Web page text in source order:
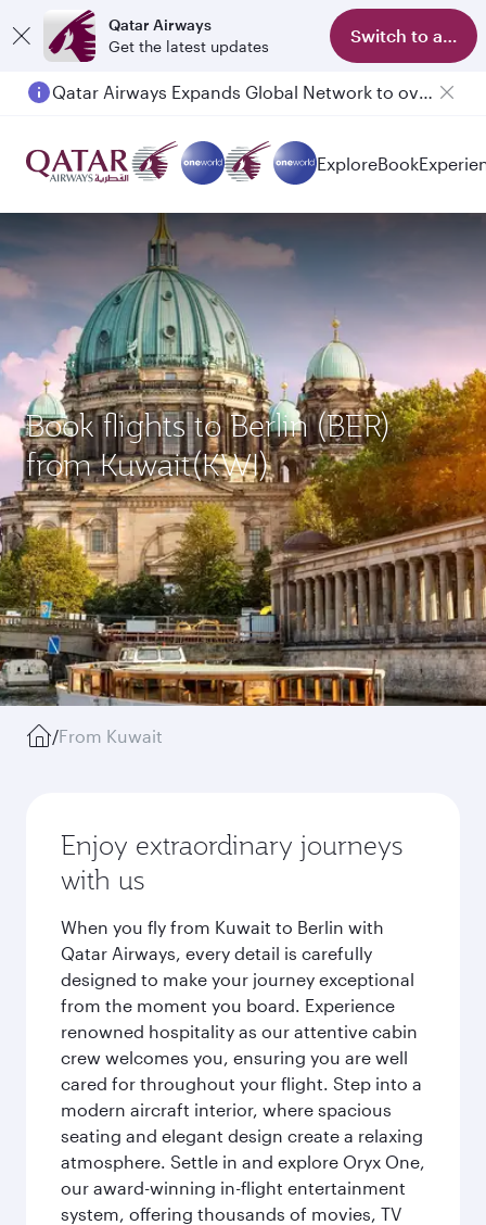
Qatar Airways
Get the latest updates
Switch to app
Qatar Airways Expands Global Network to over 160 Destinations
Passengers flying between Doha and Auckland on QR914 and QR915
ExploreBook
Book flights to Berlin (BER)
from Kuwait(KWI)
/From Kuwait
Enjoy extraordinary journeys
with us
When you fly from Kuwait to Berlin with
Qatar Airways, every detail is carefully
designed to make your journey exceptional
from the moment you board. Experience
renowned hospitality as our attentive cabin
crew welcomes you, ensuring you are well
cared for throughout your flight. Step into a
modern aircraft interior, where spacious
seating and elegant design create a relaxing
atmosphere. Settle in and explore Oryx One,
our award-winning in-flight entertainment
system, offering thousands of movies, TV